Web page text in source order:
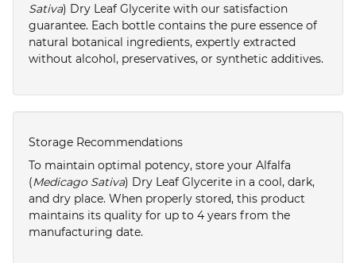
Sativa) Dry Leaf Glycerite with our satisfaction
guarantee. Each bottle contains the pure essence of
natural botanical ingredients, expertly extracted
without alcohol, preservatives, or synthetic additives.
Storage Recommendations
To maintain optimal potency, store your Alfalfa
(Medicago Sativa) Dry Leaf Glycerite in a cool, dark,
and dry place. When properly stored, this product
maintains its quality for up to 4 years from the
manufacturing date.